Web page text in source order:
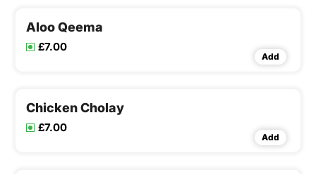
Aloo Qeema
£7.00
Add
Chicken Cholay
£7.00
Add